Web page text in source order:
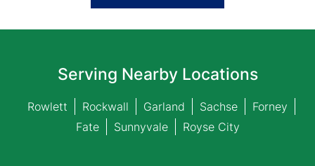
Serving Nearby Locations
Rowlett Rockwall Garland Sachse
Forney
Fate
Sunnyvale Royse City